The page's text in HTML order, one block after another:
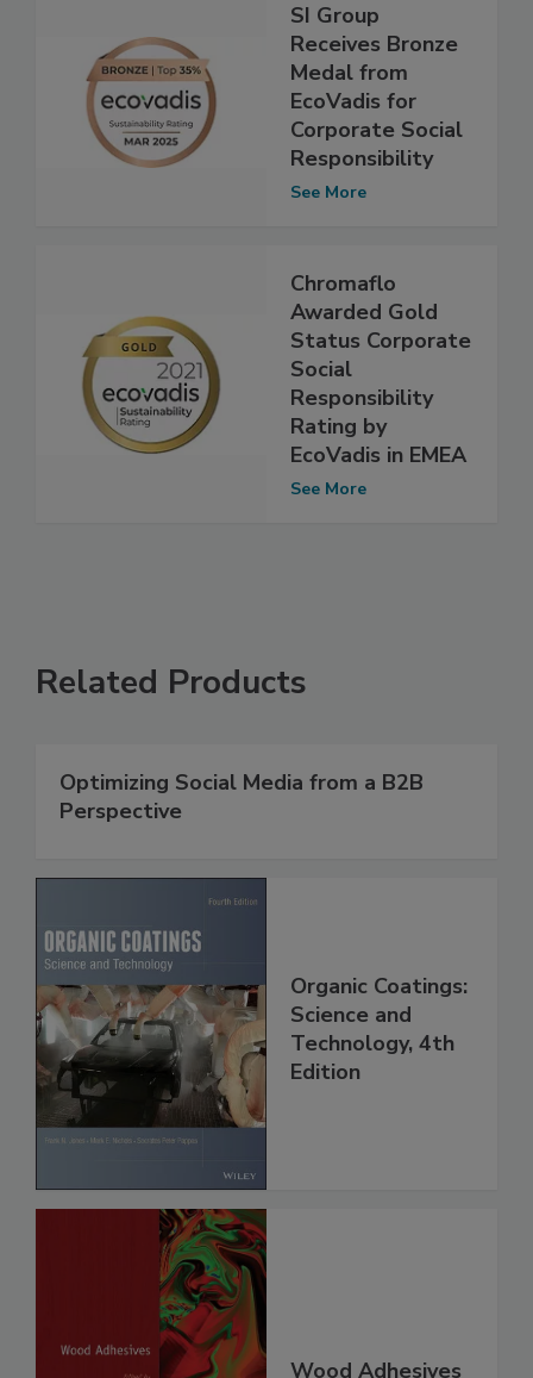
SI Group
Receives Bronze
Medal from
EcoVadis for
Corporate Social
Responsibility
See More
Chromaflo
Awarded Gold
Status Corporate
Social
Responsibility
Rating by
EcoVadis in EMEA
See More
Related Products
Optimizing Social Media from a B2B
Perspective
Organic Coatings:
Science and
Technology, 4th
Edition
Wood Adhesives